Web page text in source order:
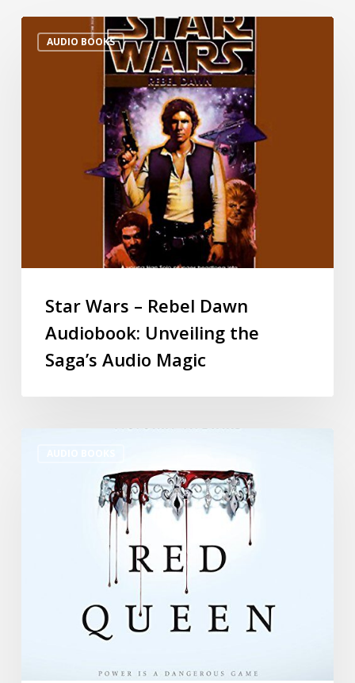
AUDIO BOOKS
Star Wars – Rebel Dawn
Audiobook: Unveiling the
Saga’s Audio Magic